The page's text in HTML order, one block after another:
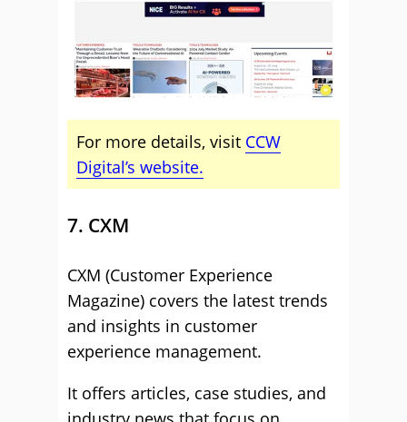
For more details, visit CCW
Digital’s website.
7. CXM
CXM (Customer Experience
Magazine) covers the latest trends
and insights in customer
experience management.
It offers articles, case studies, and